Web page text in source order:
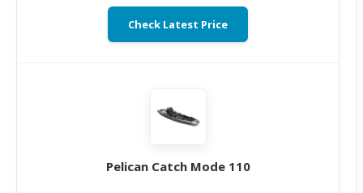
Check Latest Price
Pelican Catch Mode 110